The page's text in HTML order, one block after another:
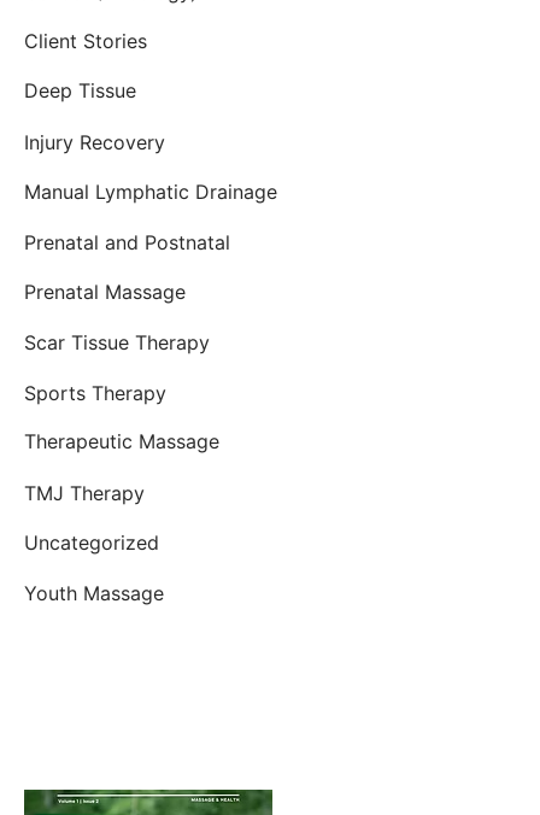
Client Stories
Deep Tissue
Injury Recovery
Manual Lymphatic Drainage
Prenatal and Postnatal
Prenatal Massage
Scar Tissue Therapy
Sports Therapy
Therapeutic Massage
TMJ Therapy
Uncategorized
Youth Massage